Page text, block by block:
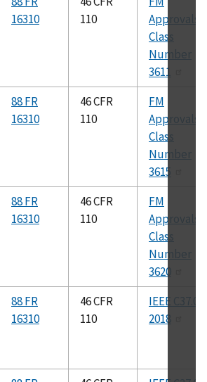
16310
110
Approvals
Class
Number
3611
88 FR
16310
46 CFR
110
FM
Approvals
Class
Number
3615
88 FR
16310
46 CFR
110
FM
Approvals
Class
Number
3620
88 FR
16310
46 CFR
110
IEEE
2018